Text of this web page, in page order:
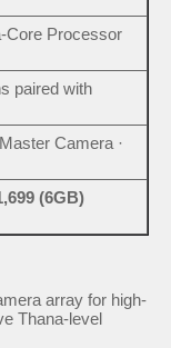
Core Processor
paired with
Camera ·
(6GB)
array for high-
Thana-level